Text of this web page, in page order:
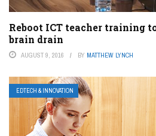
Reboot ICT teacher training
brain drain
AUGUST 9, 2016 BY MATTHEW LYNCH
EDTECH & INNOVATION